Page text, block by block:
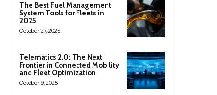
The Best Fuel Management
System Tools for Fleets in
2025
October 27, 2025
Telematics 2.0: The Next
Frontier in Connected Mobility
and Fleet Optimization
October 9, 2025